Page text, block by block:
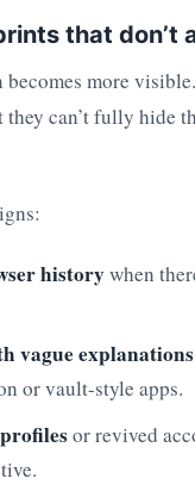
that don’t
more
they can’t fully hide
historywhen
vague explanations
or vault-style apps.
or revived